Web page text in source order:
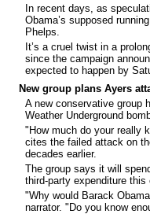
In recent days, as
Obama’s supposed
Phelps.
It’s a cruel twist in a
since the campaign
expected to happen by
New group plans Ayers
A new conservative group
Weather Underground
"How much do your really
cites the failed attack on
decades earlier.
The group says it will
third-party expenditure this
"Why would Barack
narrator. "Do you know